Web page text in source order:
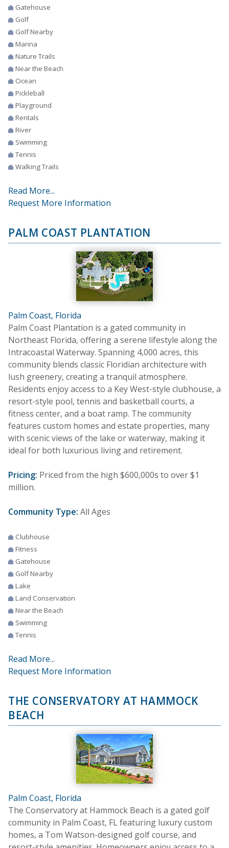
Gatehouse
Golf
Golf Nearby
Marina
Nature Trails
Near the Beach
Ocean
Pickleball
Playground
Rentals
River
Swimming
Tennis
Walking Trails
Read More...
Request More Information
PALM COAST PLANTATION
Palm Coast, Florida
Palm Coast Plantation is a gated community in
Northeast Florida, offering a serene lifestyle along the
Intracoastal Waterway. Spanning 4,000 acres, this
community blends classic Floridian architecture with
lush greenery, creating a tranquil atmosphere.
Residents enjoy access to a Key West-style clubhouse, a
resort-style pool, tennis and basketball courts, a
fitness center, and a boat ramp. The community
features custom homes and estate properties, many
with scenic views of the lake or waterway, making it
ideal for both luxurious living and retirement.
Pricing: Priced from the high $600,000s to over $1
million.
Community Type: All Ages
Clubhouse
Fitness
Gatehouse
Golf Nearby
Lake
Land Conservation
Near the Beach
Swimming
Tennis
Read More...
Request More Information
THE CONSERVATORY AT HAMMOCK
BEACH
Palm Coast, Florida
The Conservatory at Hammock Beach is a gated golf
community in Palm Coast, FL featuring luxury custom
homes, a Tom Watson-designed golf course, and